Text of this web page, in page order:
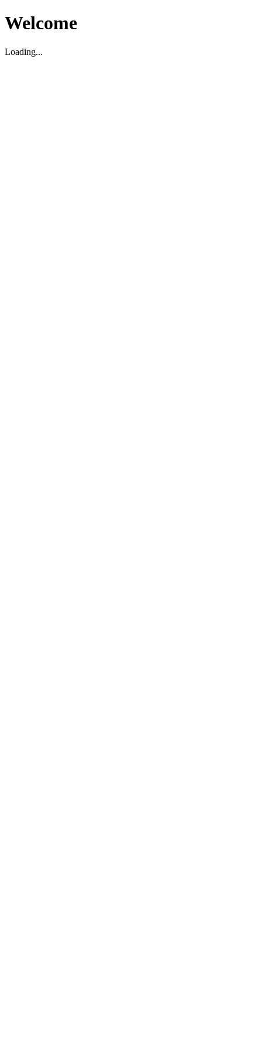
Welcome
Loading...